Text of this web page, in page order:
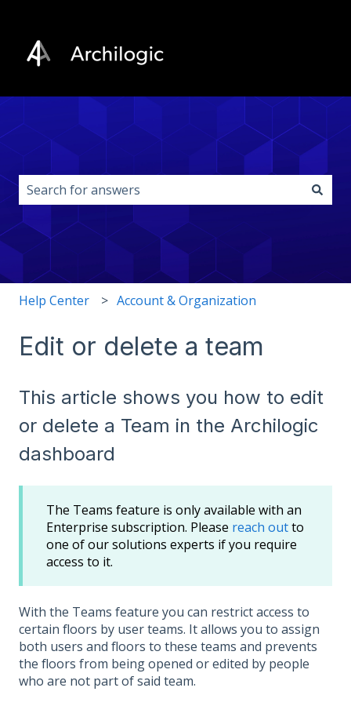
This is a search field with an auto-
Help Center Account & Organization
Edit or delete a team
This article shows you how to edit
or delete a Team in the Archilogic
dashboard
The Teams feature is only available with an
Enterprise subscription. Please reach outto
one of our solutions experts if you require
access to it.
With the Teams feature you can restrict access to
certain floors by user teams. It allows you to assign
both users and floors to these teams and prevents
the floors from being opened or edited by people
who are not part of said team.